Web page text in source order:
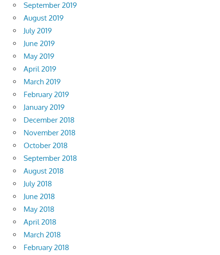
September 2019
August 2019
July 2019
June 2019
May 2019
April 2019
March 2019
February 2019
January 2019
December 2018
November 2018
October 2018
September 2018
August 2018
July 2018
June 2018
May 2018
April 2018
March 2018
February 2018